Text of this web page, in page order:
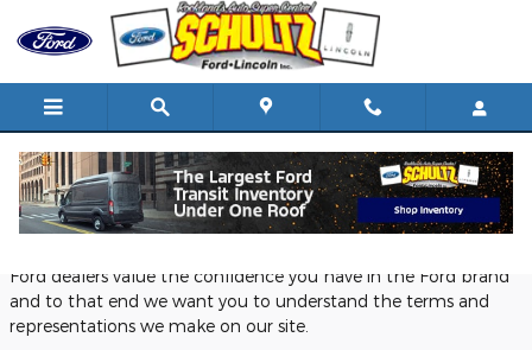
Skip to main content
Definitions and Disclosures
Ford dealers value the confidence you have in the Ford brand
and to that end we want you to understand the terms and
representations we make on our site.